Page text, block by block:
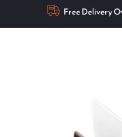
Free Delivery